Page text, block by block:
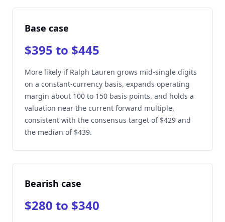
Base case
$395 to $445
More likely if Ralph Lauren grows mid-single digits
on a constant-currency basis, expands operating
margin about 100 to 150 basis points, and holds a
valuation near the current forward multiple,
consistent with the consensus target of $429 and
the median of $439.
Bearish case
$280 to $340